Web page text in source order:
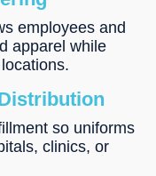
employees and
apparel while
so uniforms
clinics, or